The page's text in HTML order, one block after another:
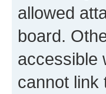
allowed
board.
accessible
cannot link